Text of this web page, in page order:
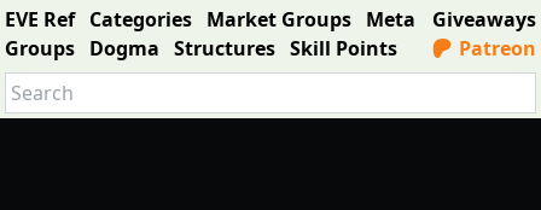
EVE Ref Categories Market Groups Meta
Groups Dogma Structures Skill Points
Giveaways
Patreon